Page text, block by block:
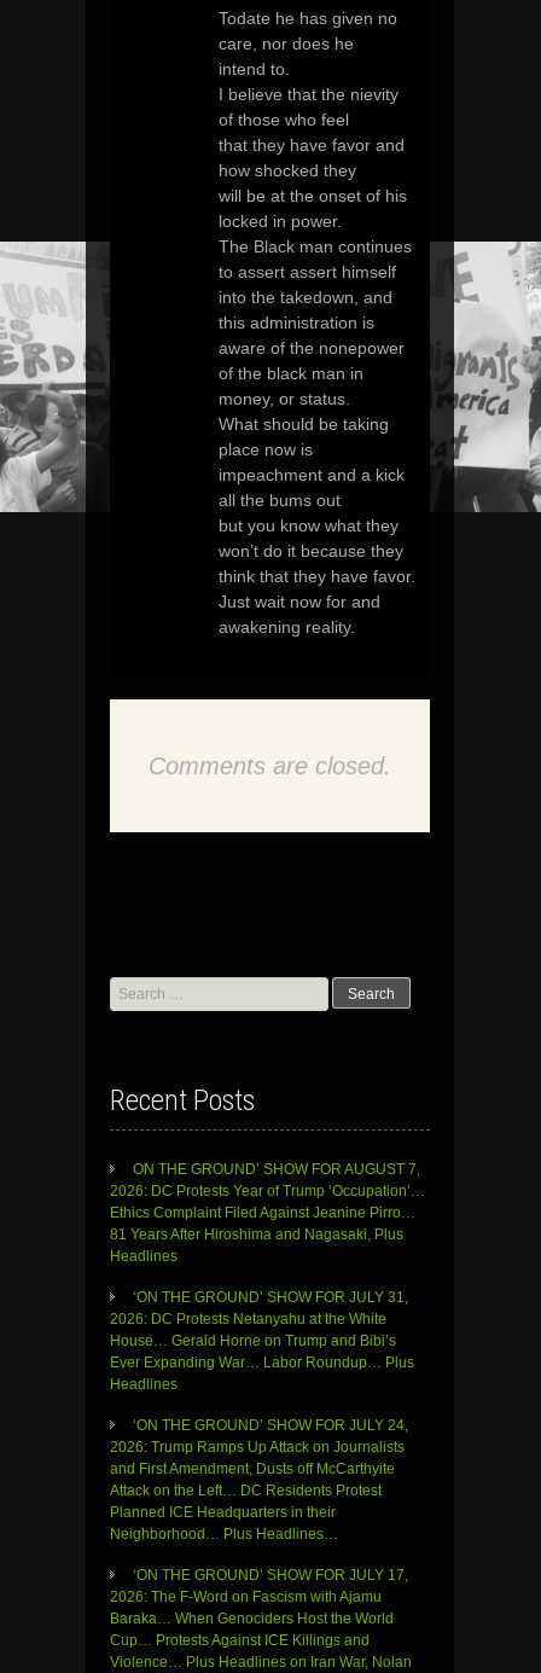
Todate he has given no
care, nor does he
intend to.
I believe that the nievity
of those who feel
that they have favor and
how shocked they
will be at the onset of his
locked in power.
The Black man continues
to assert assert himself
into the takedown, and
this administration is
aware of the nonepower
of the black man in
money, or status.
What should be taking
place now is
impeachment and a kick
all the bums out
but you know what they
won’t do it because they
think that they have favor.
Just wait now for and
awakening reality.
Comments are closed.
Search
for:
Recent Posts
ON THE GROUND’ SHOW FOR AUGUST 7,
2026: DC Protests Year of Trump ‘Occupation’…
Ethics Complaint Filed Against Jeanine Pirro…
81 Years After Hiroshima and Nagasaki, Plus
Headlines
‘ON THE GROUND’ SHOW FOR JULY 31,
2026: DC Protests Netanyahu at the White
House… Gerald Horne on Trump and Bibi’s
Ever Expanding War… Labor Roundup… Plus
Headlines
‘ON THE GROUND’ SHOW FOR JULY 24,
2026: Trump Ramps Up Attack on Journalists
and First Amendment, Dusts off McCarthyite
Attack on the Left… DC Residents Protest
Planned ICE Headquarters in their
Neighborhood… Plus Headlines…
‘ON THE GROUND’ SHOW FOR JULY 17,
2026: The F-Word on Fascism with Ajamu
Baraka… When Genociders Host the World
Cup… Protests Against ICE Killings and
Violence… Plus Headlines on Iran War, Nolan